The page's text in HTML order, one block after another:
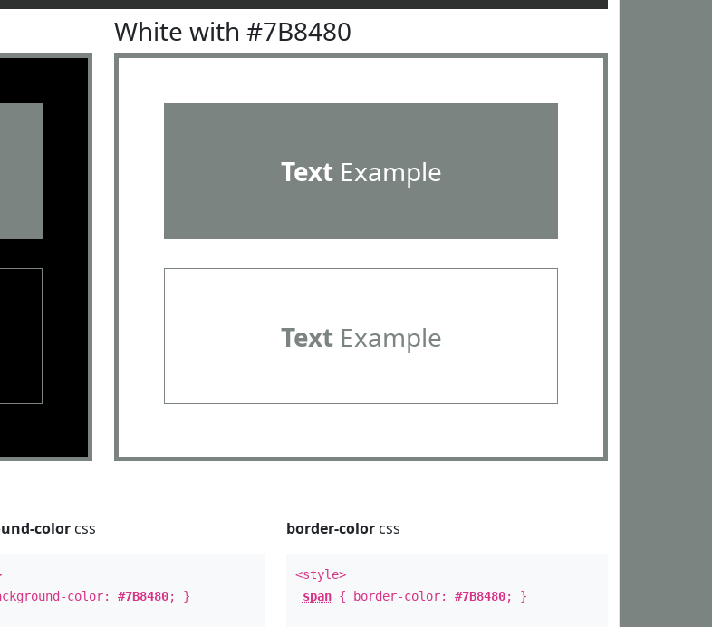
White with #7B8480
TextExample
TextExample
color css
color:#7B8480; }
border-colorcss
<style>
span{ border-color: #7B8480; }